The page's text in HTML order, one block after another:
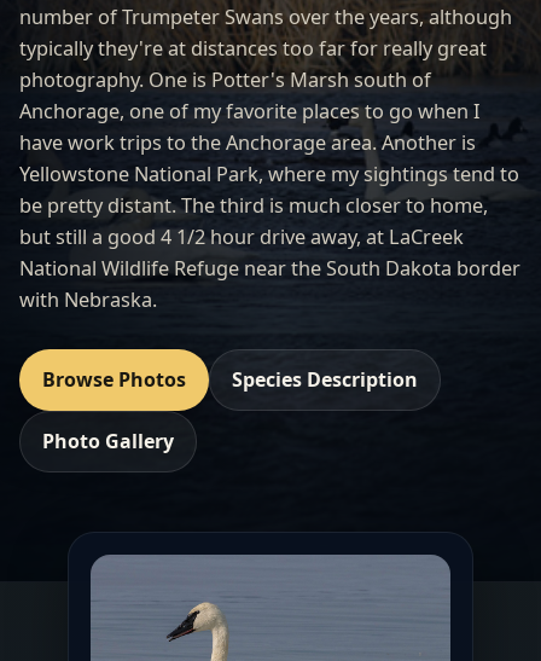
number of Trumpeter Swans over the years, although
typically they're at distances too far for really great
photography. One is Potter's Marsh south of
Anchorage, one of my favorite places to go when I
have work trips to the Anchorage area. Another is
Yellowstone National Park, where my sightings tend to
be pretty distant. The third is much closer to home,
but still a good 4 1/2 hour drive away, at LaCreek
National Wildlife Refuge near the South Dakota border
with Nebraska.
Browse Photos Species Description
Photo Gallery